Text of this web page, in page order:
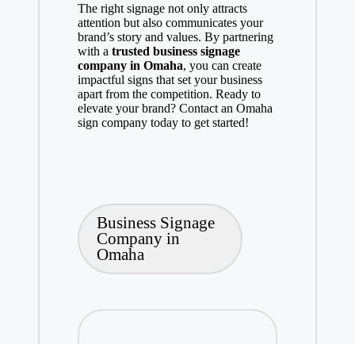
The right signage not only attracts
attention but also communicates your
brand’s story and values. By partnering
with a trusted business signage
company in Omaha, you can create
impactful signs that set your business
apart from the competition. Ready to
elevate your brand? Contact an Omaha
sign company today to get started!
Business Signage
Company in
Omaha